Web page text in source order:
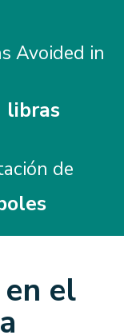
Avoided in
libras
de
el